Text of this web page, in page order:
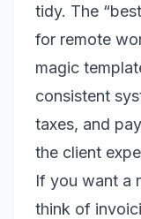
tidy. The
for remote
magic
consistent
taxes, and
the client
If you want a
think of